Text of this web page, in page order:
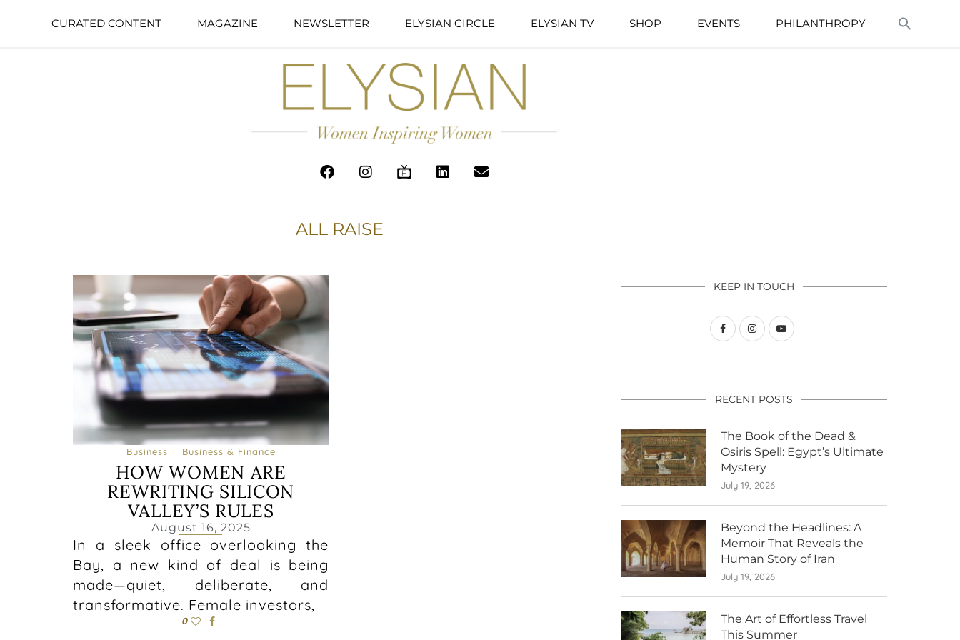
CURATED CONTENT MAGAZINE NEWSLETTER ELYSIAN CIRCLE ELYSIAN TV SHOP EVENTS PHILANTHROPY
ALL RAISE
Business Business & Finance
HOW WOMEN ARE
REWRITING SILICON
VALLEY’S RULES
August 16, 2025
In a sleek office overlooking the
Bay, a new kind of deal is being
made—quiet, deliberate, and
transformative. Female investors,
0
KEEP IN TOUCH
RECENT POSTS
The Book of the Dead &
Osiris Spell: Egypt’s Ultimate
Mystery
July 19, 2026
Beyond the Headlines: A
Memoir That Reveals the
Human Story of Iran
July 19, 2026
The Art of Effortless Travel
This Summer